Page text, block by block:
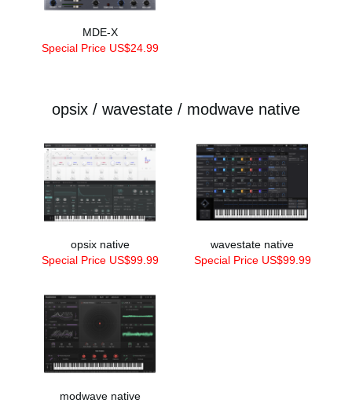
MDE-X
Special Price US$24.99
opsix / wavestate / modwave native
opsix native
Special Price US$99.99
wavestate native
Special Price US$99.99
modwave native